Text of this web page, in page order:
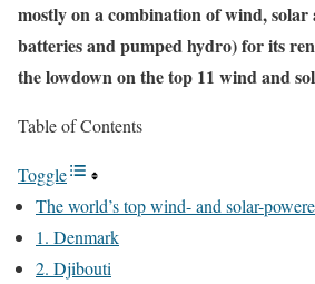
mostly on a combination of wind, solar
batteries and pumped hydro) for its
the lowdown on the top 11 wind and
Table of Contents
Toggle
The world’s top wind- and solar-
1. Denmark
2. Djibouti